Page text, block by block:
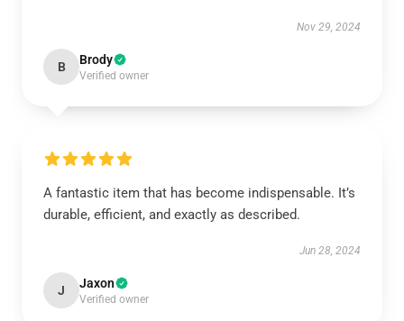
Nov 29, 2024
B Brody
Verified owner
A fantastic item that has become indispensable. It’s
durable, efficient, and exactly as described.
Jun 28, 2024
J Jaxon
Verified owner